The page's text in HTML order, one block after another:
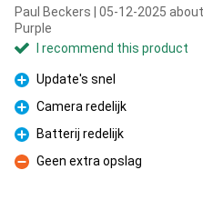
Paul Beckers | 05-12-2025
Purple
I recommend this product
Pro
Update's snel
Pro
Camera redelijk
Pro
Batterij redelijk
Con
Geen extra opslag